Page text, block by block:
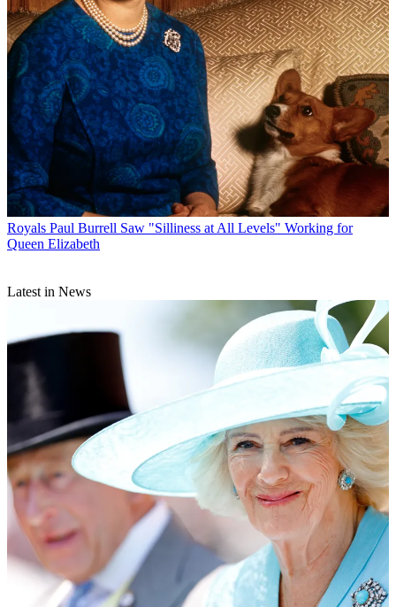
Royals Paul Burrell Saw "Silliness at All Levels" Working for
Queen Elizabeth
Latest in News